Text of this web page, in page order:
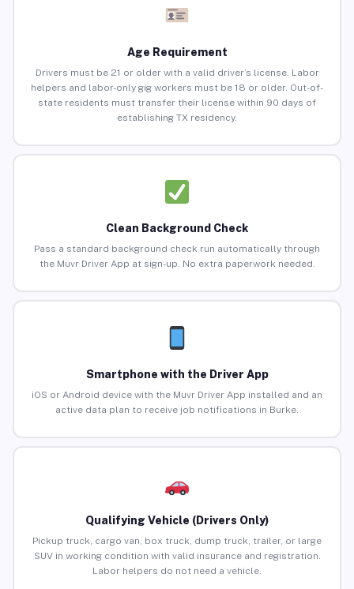
Age Requirement
Drivers must be 21 or older with a valid driver’s license. Labor
helpers and labor-only gig workers must be 18 or older. Out-of-
state residents must transfer their license within 90 days of
establishing TX residency.
Clean Background Check
Pass a standard background check run automatically through
the Muvr Driver App at sign-up. No extra paperwork needed.
Smartphone with the Driver App
iOS or Android device with the Muvr Driver App installed and an
active data plan to receive job notifications in Burke.
Qualifying Vehicle (Drivers Only)
Pickup truck, cargo van, box truck, dump truck, trailer, or large
SUV in working condition with valid insurance and registration.
Labor helpers do not need a vehicle.